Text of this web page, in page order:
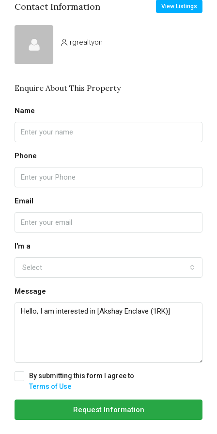
Contact Information View Listings
rgrealtyon
Enquire About This Property
Name
Phone
Email
I'm a
Select
Message
By submitting this form I agree to
Terms of Use
Request Information